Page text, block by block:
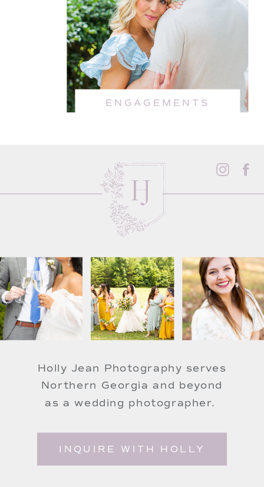
ENGAGEMENTS
INQUIRE WITH HOLLY
Holly Jean Photography serves
Northern Georgia and beyond
as a wedding photographer.